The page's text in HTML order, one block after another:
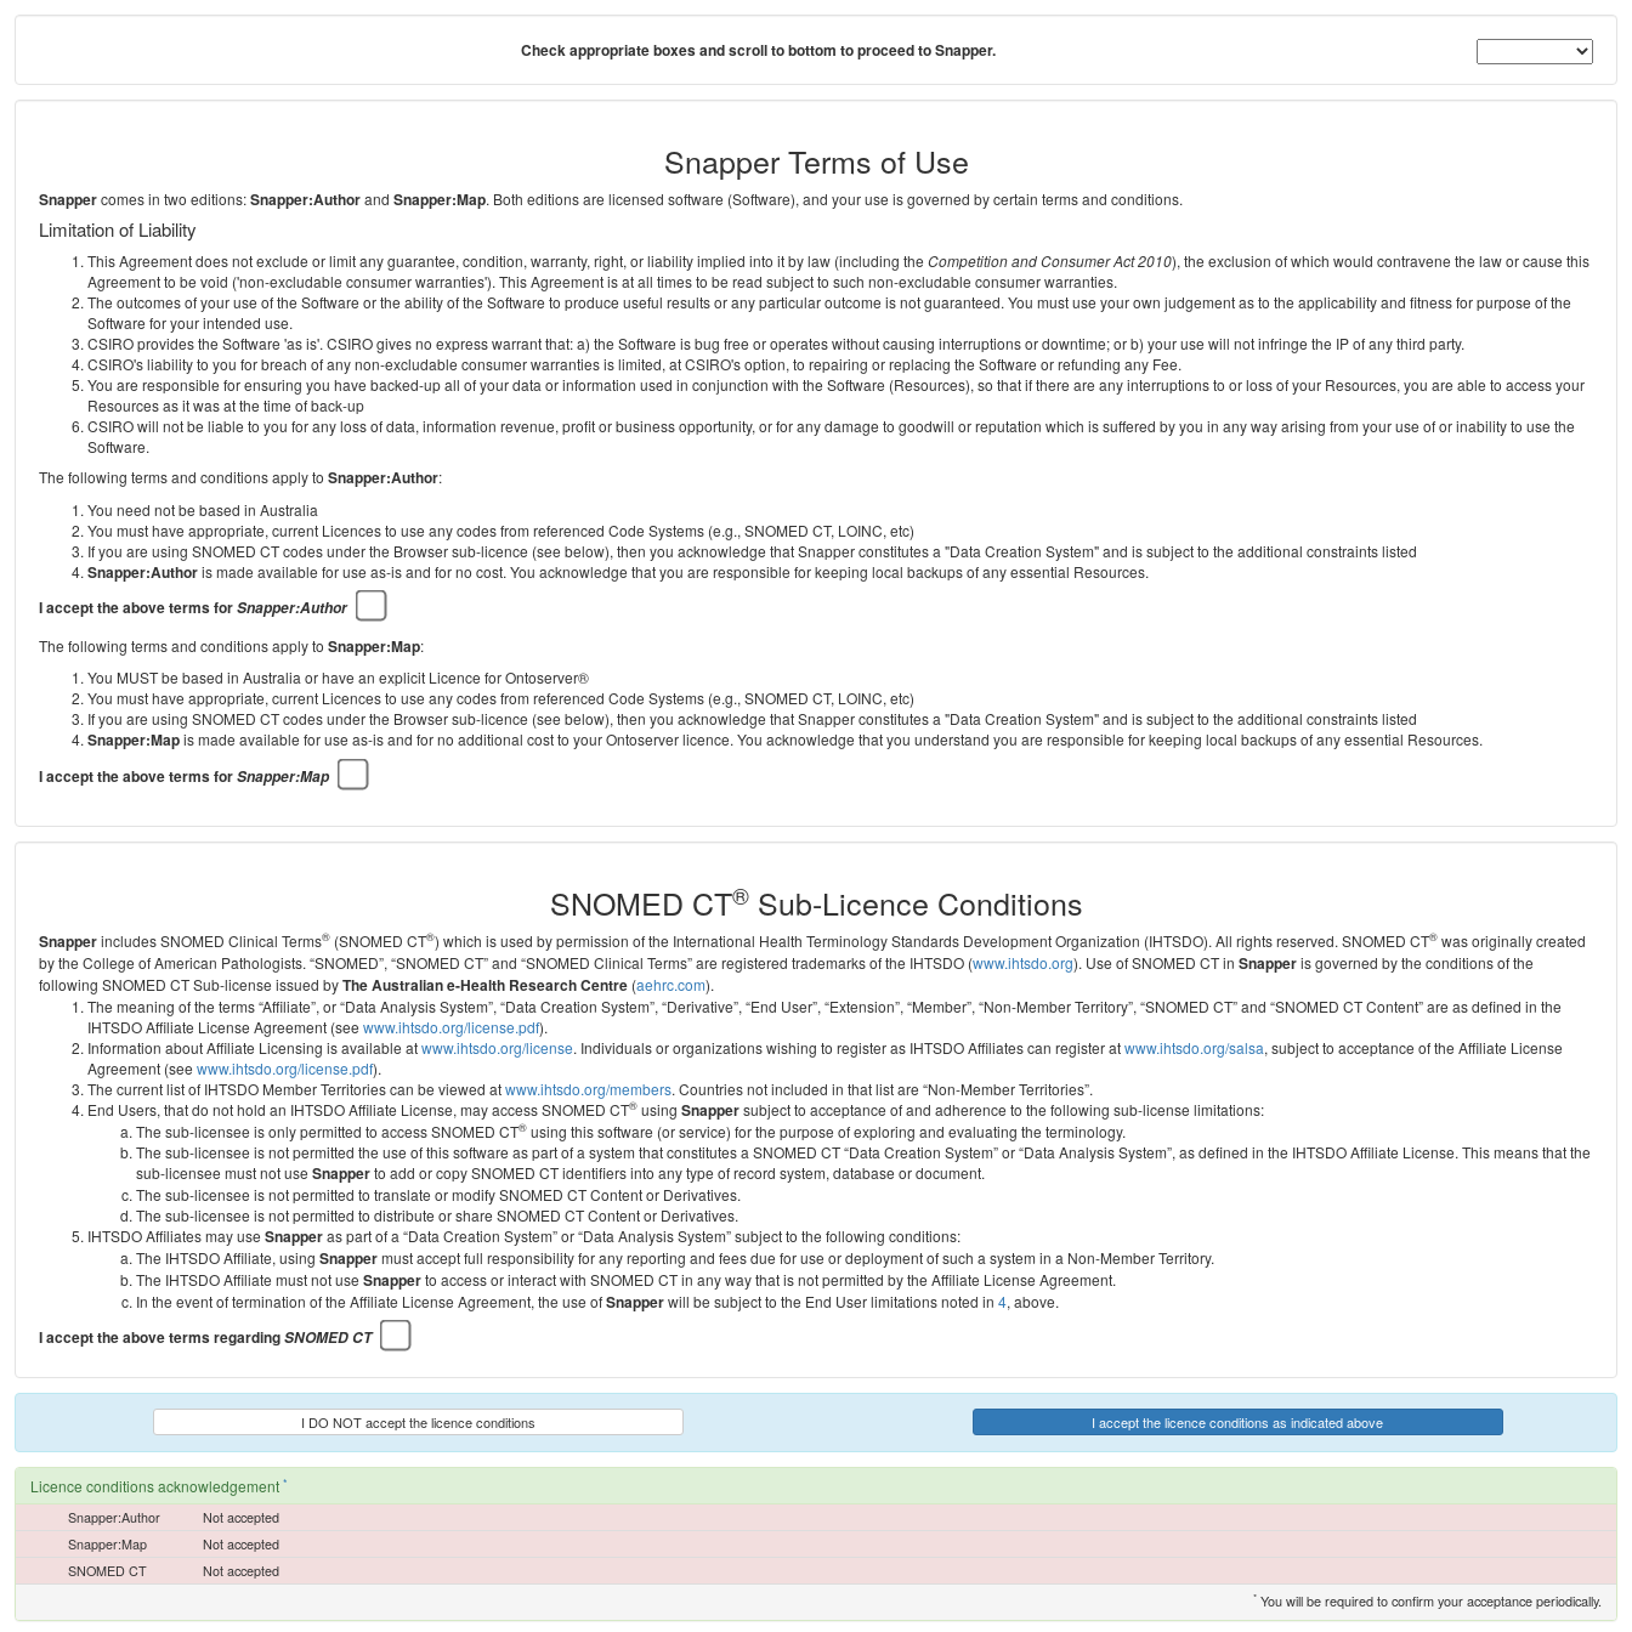
Check appropriate boxes and scroll to bottom to proceed to Snapper.
Snapper Terms of Use
Snappercomes in two editions:Snapper:Authorand Snapper:Map. Both editions are licensed software (Software), and your use is governed by certain terms and conditions.
Limitation of Liability
This Agreement does not exclude or limit any guarantee, condition, warranty, right, or liability implied into it by law (including the Competition and Consumer Act 2010), the exclusion of which would contravene the law or cause this
Agreement to be void ('non-excludable consumer warranties'). This Agreement is at all times to be read subject to such non-excludable consumer warranties.
The outcomes of your use of the Software or the ability of the Software to produce useful results or any particular outcome is not guaranteed. You must use your own judgement as to the applicability and fitness for purpose of the
Software for your intended use.
CSIRO provides the Software 'as is'. CSIRO gives no express warrant that: a) the Software is bug free or operates without causing interruptions or downtime; or b) your use will not infringe the IP of any third party.
CSIRO's liability to you for breach of any non-excludable consumer warranties is limited, at CSIRO's option, to repairing or replacing the Software or refunding any Fee.
You are responsible for ensuring you have backed-up all of your data or information used in conjunction with the Software (Resources), so that if there are any interruptions to or loss of your Resources, you are able to access your
Resources as it was at the time of back-up
CSIRO will not be liable to you for any loss of data, information revenue, profit or business opportunity, or for any damage to goodwill or reputation which is suffered by you in any way arising from your use of or inability to use the
Software.
The following terms and conditions apply to Snapper:Author:
You need not be based in Australia
You must have appropriate, current Licences to use any codes from referenced Code Systems (e.g., SNOMED CT, LOINC, etc)
If you are using SNOMED CT codes under the Browser sub-licence (see below), then you acknowledge that Snapper constitutes a "Data Creation System" and is subject to the additional constraints listed
Snapper:Authoris made available for use as-is and for no cost. You acknowledge that you are responsible for keeping local backups of any essential Resources.
I accept the above terms forSnapper:Author
The following terms and conditions apply to Snapper:Map:
You MUST be based in Australia or have an explicit Licence for Ontoserver®
You must have appropriate, current Licences to use any codes from referenced Code Systems (e.g., SNOMED CT, LOINC, etc)
If you are using SNOMED CT codes under the Browser sub-licence (see below), then you acknowledge that Snapper constitutes a "Data Creation System" and is subject to the additional constraints listed
Snapper:Mapis made available for use as-is and for no additional cost to your Ontoserver licence. You acknowledge that you understand you are responsible for keeping local backups of any essential Resources.
I accept the above terms forSnapper:Map
SNOMED CT®Sub-Licence Conditions
Snapperincludes SNOMED Clinical Terms® (SNOMED CT®) which is used by permission of the International Health Terminology Standards Development Organization (IHTSDO). All rights reserved. SNOMED CT® was originally created
by the College of American Pathologists. “SNOMED”, “SNOMED CT” and “SNOMED Clinical Terms” are registered trademarks of the IHTSDO (www.ihtsdo.org). Use of SNOMED CT in Snapperis governed by the conditions of the
following SNOMED CT Sub-license issued byThe Australian e-Health Research Centre (aehrc.com).
The meaning of the terms “Affiliate”, or “Data Analysis System”, “Data Creation System”, “Derivative”, “End User”, “Extension”, “Member”, “Non-Member Territory”, “SNOMED CT” and “SNOMED CT Content” are as defined in the
IHTSDO Affiliate License Agreement (see www.ihtsdo.org/license.pdf).
Information about Affiliate Licensing is available atwww.ihtsdo.org/license. Individuals or organizations wishing to register as IHTSDO Affiliates can register atwww.ihtsdo.org/salsa, subject to acceptance of the Affiliate License
Agreement (see www.ihtsdo.org/license.pdf).
The current list of IHTSDO Member Territories can be viewed atwww.ihtsdo.org/members. Countries not included in that list are “Non-Member Territories”.
End Users, that do not hold an IHTSDO Affiliate License, may access SNOMED CT® using Snappersubject to acceptance of and adherence to the following sub-license limitations:
The sub-licensee is only permitted to access SNOMED CT® using this software (or service) for the purpose of exploring and evaluating the terminology.
The sub-licensee is not permitted the use of this software as part of a system that constitutes a SNOMED CT “Data Creation System” or “Data Analysis System”, as defined in the IHTSDO Affiliate License. This means that the
sub-licensee must not use Snapperto add or copy SNOMED CT identifiers into any type of record system, database or document.
The sub-licensee is not permitted to translate or modify SNOMED CT Content or Derivatives.
The sub-licensee is not permitted to distribute or share SNOMED CT Content or Derivatives.
IHTSDO Affiliates may use Snapperas part of a “Data Creation System” or “Data Analysis System” subject to the following conditions:
The IHTSDO Affiliate, using Snappermust accept full responsibility for any reporting and fees due for use or deployment of such a system in a Non-Member Territory.
The IHTSDO Affiliate must not use Snapperto access or interact with SNOMED CT in any way that is not permitted by the Affiliate License Agreement.
In the event of termination of the Affiliate License Agreement, the use ofSnapperwill be subject to the End User limitations noted in 4, above.
I accept the above terms regardingSNOMED CT
I DO NOT accept the licence conditions I accept the licence conditions as indicated above
Licence conditions acknowledgement *
Snapper:Author
Not accepted
Snapper:Map
Not accepted
SNOMED CT
Not accepted
* You will be required to confirm your acceptance periodically.